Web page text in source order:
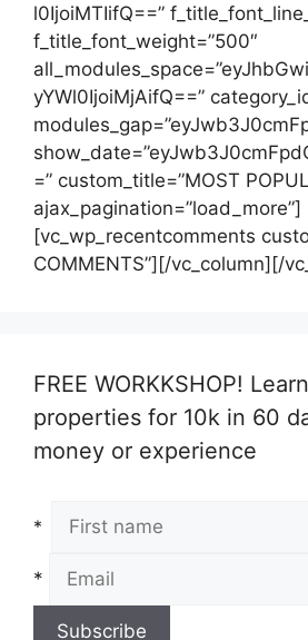
l0IjoiMTIifQ==”
f_title_font_weight=”500″
yYWl0IjoiMjAifQ==”
=” custom_title=”MOST
ajax_pagination=”load_more”]
[vc_wp_recentcomments
COMMENTS”][/vc_column][/
FREE WORKKSHOP!
properties for 10k in 60
money or experience
*
*